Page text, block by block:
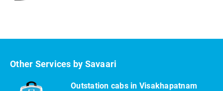
Other Services by Savaari
Outstation cabs in Visakhapatnam